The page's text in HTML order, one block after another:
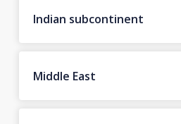
Indian subcontinent
Middle East